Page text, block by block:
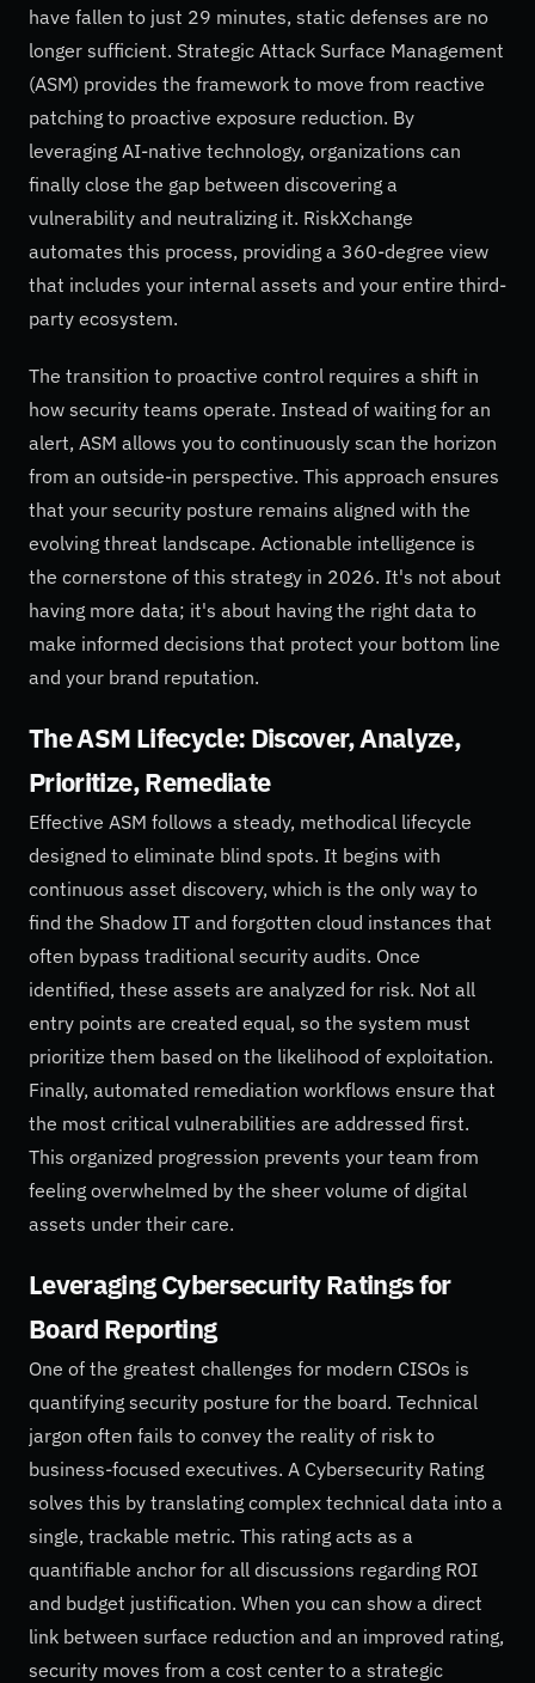
have fallen to just 29 minutes, static defenses are no
longer sufficient. Strategic Attack Surface Management
(ASM) provides the framework to move from reactive
patching to proactive exposure reduction. By
leveraging AI-native technology, organizations can
finally close the gap between discovering a
vulnerability and neutralizing it. RiskXchange
automates this process, providing a 360-degree view
that includes your internal assets and your entire third-
party ecosystem.
The transition to proactive control requires a shift in
how security teams operate. Instead of waiting for an
alert, ASM allows you to continuously scan the horizon
from an outside-in perspective. This approach ensures
that your security posture remains aligned with the
evolving threat landscape. Actionable intelligence is
the cornerstone of this strategy in 2026. It's not about
having more data; it's about having the right data to
make informed decisions that protect your bottom line
and your brand reputation.
The ASM Lifecycle: Discover, Analyze,
Prioritize, Remediate
Effective ASM follows a steady, methodical lifecycle
designed to eliminate blind spots. It begins with
continuous asset discovery, which is the only way to
find the Shadow IT and forgotten cloud instances that
often bypass traditional security audits. Once
identified, these assets are analyzed for risk. Not all
entry points are created equal, so the system must
prioritize them based on the likelihood of exploitation.
Finally, automated remediation workflows ensure that
the most critical vulnerabilities are addressed first.
This organized progression prevents your team from
feeling overwhelmed by the sheer volume of digital
assets under their care.
Leveraging Cybersecurity Ratings for
Board Reporting
One of the greatest challenges for modern CISOs is
quantifying security posture for the board. Technical
jargon often fails to convey the reality of risk to
business-focused executives. A Cybersecurity Rating
solves this by translating complex technical data into a
single, trackable metric. This rating acts as a
quantifiable anchor for all discussions regarding ROI
and budget justification. When you can show a direct
link between surface reduction and an improved rating,
security moves from a cost center to a strategic